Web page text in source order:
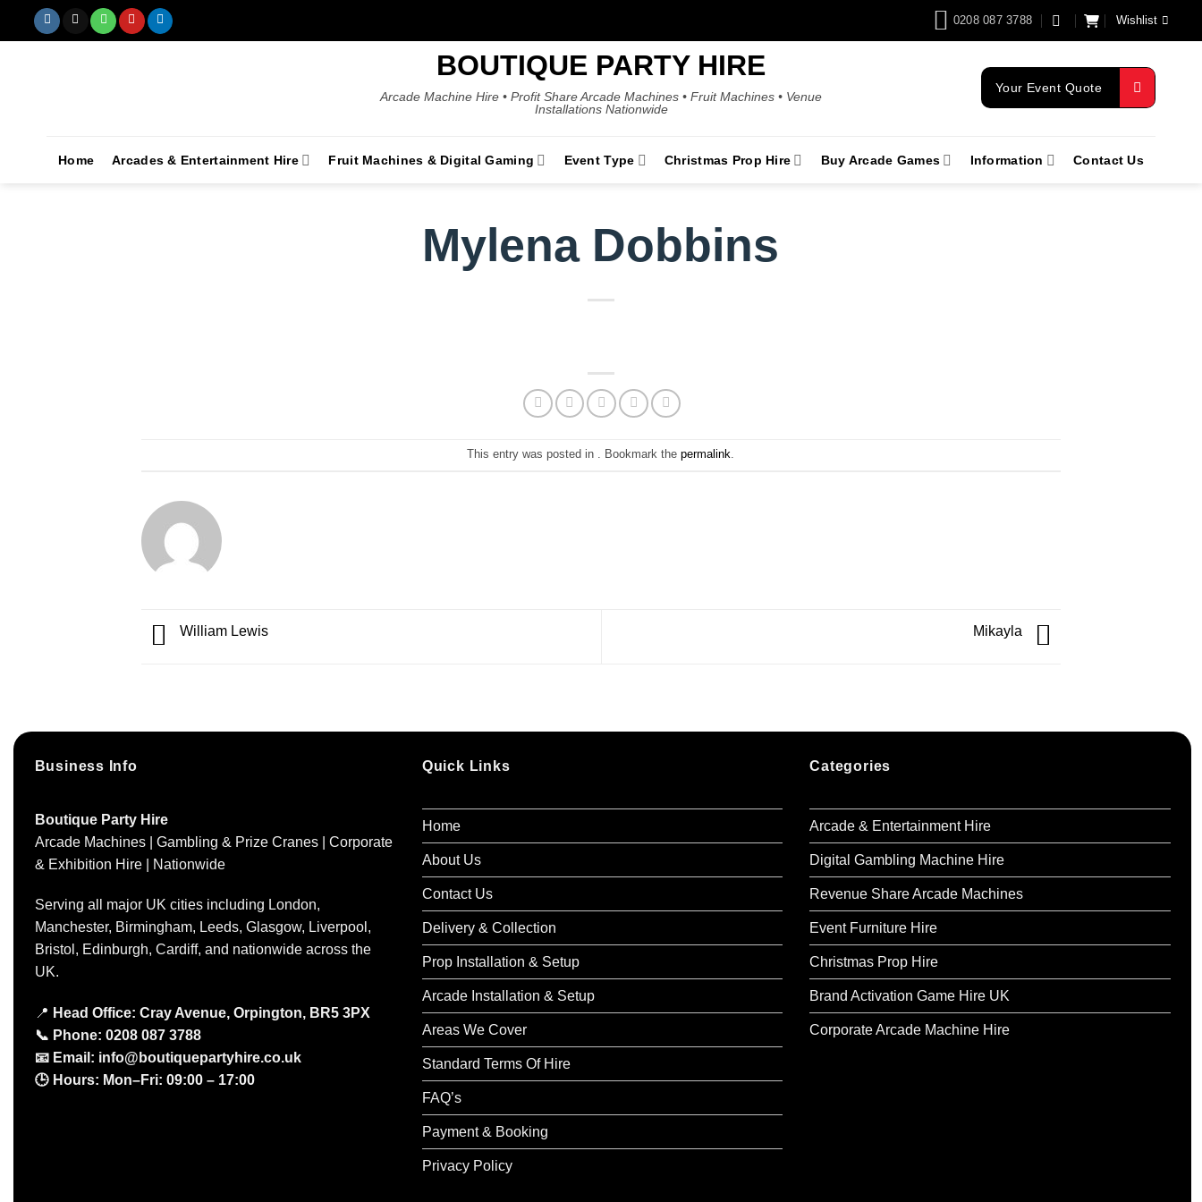
0208 087 3788 Wishlist
BOUTIQUE PARTY HIRE
Arcade Machine Hire • Profit Share Arcade Machines • Fruit Machines • Venue
Installations Nationwide
Your Event Quote
Home Arcades & Entertainment Hire Fruit Machines & Digital Gaming Event Type Christmas Prop Hire Buy Arcade Games Information Contact Us
Mylena Dobbins
This entry was posted in . Bookmark thepermalink.
William Lewis Mikayla
Business Info
Boutique Party Hire
Arcade Machines | Gambling & Prize Cranes | Corporate
& Exhibition Hire | Nationwide
Serving all major UK cities including London,
Manchester, Birmingham, Leeds, Glasgow, Liverpool,
Bristol, Edinburgh, Cardiff, and nationwide across the
UK.
📍 Head Office: Cray Avenue, Orpington, BR5 3PX
📞 Phone: 0208 087 3788
📧 Email: info@boutiquepartyhire.co.uk
🕒 Hours: Mon–Fri: 09:00 – 17:00
Quick Links
Home
About Us
Contact Us
Delivery & Collection
Prop Installation & Setup
Arcade Installation & Setup
Areas We Cover
Standard Terms Of Hire
FAQ’s
Payment & Booking
Privacy Policy
Categories
Arcade & Entertainment Hire
Digital Gambling Machine Hire
Revenue Share Arcade Machines
Event Furniture Hire
Christmas Prop Hire
Brand Activation Game Hire UK
Corporate Arcade Machine Hire